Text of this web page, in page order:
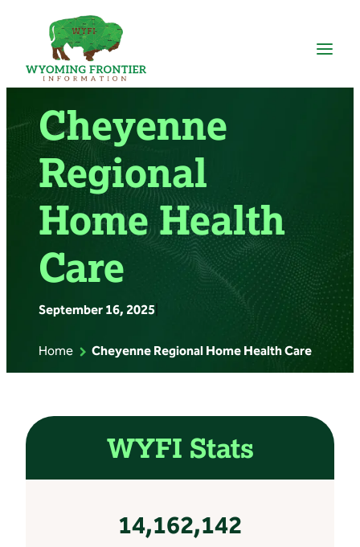
content
Cheyenne
Regional
Home Health
Care
September 16, 2025
Home Cheyenne Regional Home Health Care
WYFI Stats
14,162,142